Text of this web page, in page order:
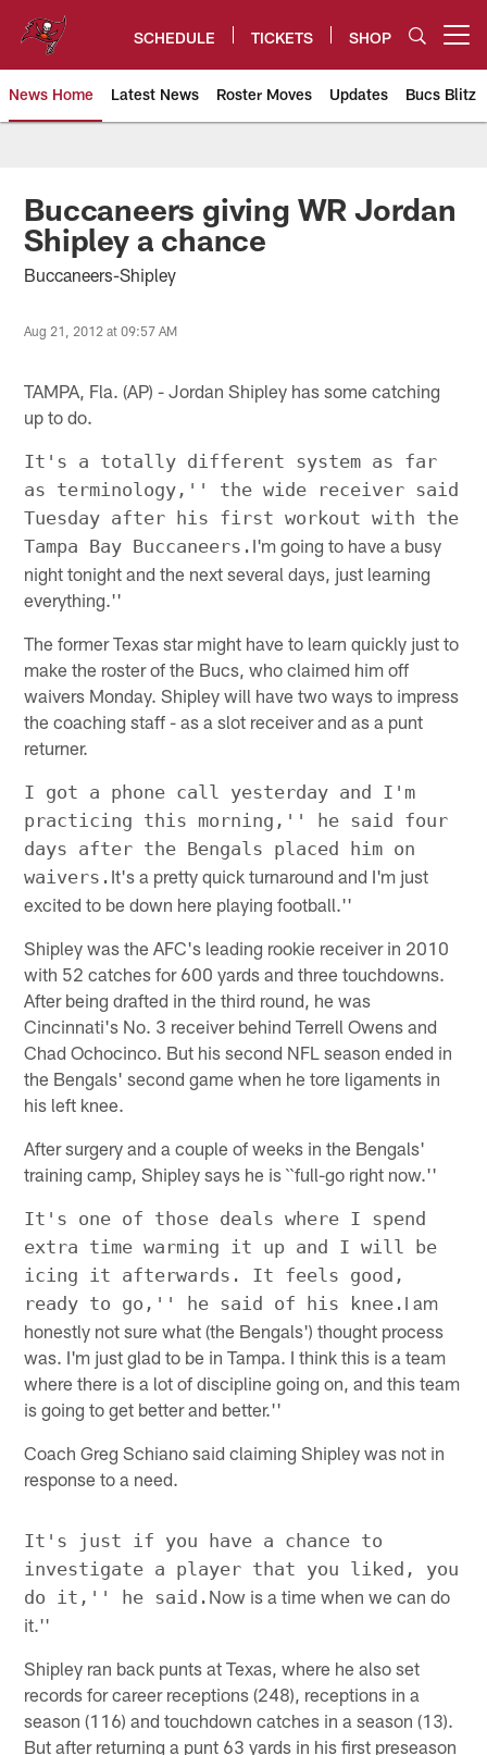
content
SCHEDULE TICKETS SHOP
News Home Latest News Roster Moves Updates Bucs Blitz
Tampa Bay Buccaneers
Buccaneers giving WR Jordan
Shipley a chance
Buccaneers-Shipley
Aug 21, 2012 at 09:57 AM
TAMPA, Fla. (AP) - Jordan Shipley has some catching
up to do.
It's a totally different system as far
as terminology,'' the wide receiver said
Tuesday after his first workout with the
Tampa Bay Buccaneers. I'm going to have a busy
night tonight and the next several days, just learning
everything.''
The former Texas star might have to learn quickly just to
make the roster of the Bucs, who claimed him off
waivers Monday. Shipley will have two ways to impress
the coaching staff - as a slot receiver and as a punt
returner.
I got a phone call yesterday and I'm
practicing this morning,'' he said four
days after the Bengals placed him on
waivers. It's a pretty quick turnaround and I'm just
excited to be down here playing football.''
Shipley was the AFC's leading rookie receiver in 2010
with 52 catches for 600 yards and three touchdowns.
After being drafted in the third round, he was
Cincinnati's No. 3 receiver behind Terrell Owens and
Chad Ochocinco. But his second NFL season ended in
the Bengals' second game when he tore ligaments in
his left knee.
After surgery and a couple of weeks in the Bengals'
training camp, Shipley says he is ``full-go right now.''
It's one of those deals where I spend
extra time warming it up and I will be
icing it afterwards. It feels good,
ready to go,'' he said of his knee. I am
honestly not sure what (the Bengals') thought process
was. I'm just glad to be in Tampa. I think this is a team
where there is a lot of discipline going on, and this team
is going to get better and better.''
Coach Greg Schiano said claiming Shipley was not in
response to a need.
It's just if you have a chance to
investigate a player that you liked, you
do it,'' he said. Now is a time when we can do
it.''
Shipley ran back punts at Texas, where he also set
records for career receptions (248), receptions in a
season (116) and touchdown catches in a season (13).
But after returning a punt 63 yards in his first preseason